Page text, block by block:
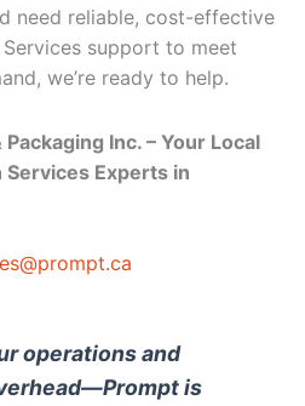
need reliable, cost-effective
support to meet
we’re ready to help.
Inc. – Your Local
Experts in
operations and
is